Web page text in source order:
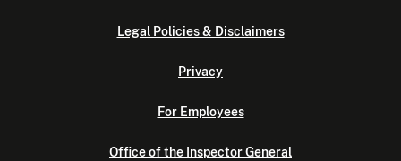
Legal Policies & Disclaimers
Privacy
For Employees
Office of the Inspector General